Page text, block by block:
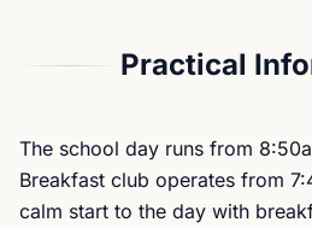
Practical
The school day runs from
Breakfast club operates from
calm start to the day with